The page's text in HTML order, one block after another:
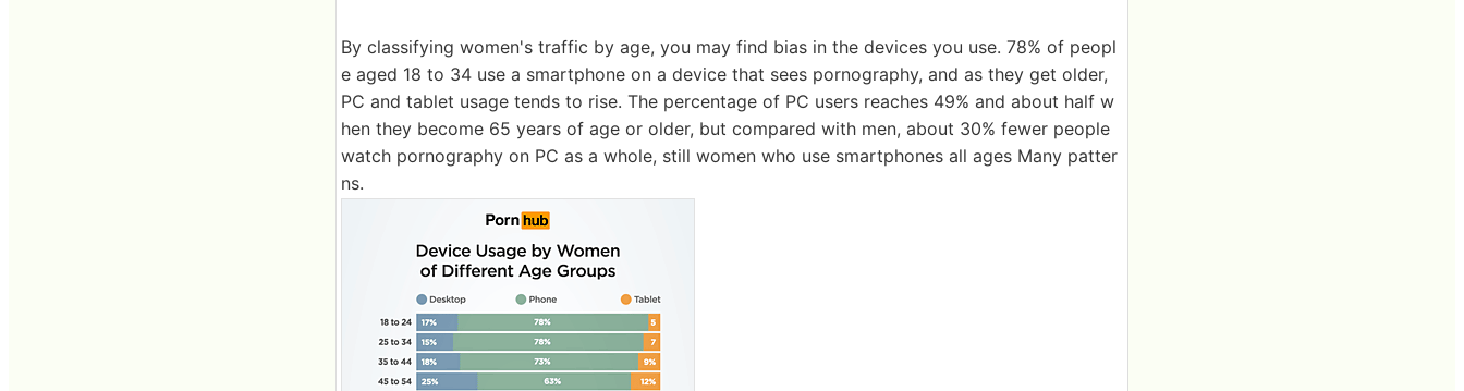
By classifying women's traffic by age, you may find bias in the devices you use. 78% of peopl
e aged 18 to 34 use a smartphone on a device that sees pornography, and as they get older,
PC and tablet usage tends to rise. The percentage of PC users reaches 49% and about half w
hen they become 65 years of age or older, but compared with men, about 30% fewer people
watch pornography on PC as a whole, still women who use smartphones all ages Many patter
ns.